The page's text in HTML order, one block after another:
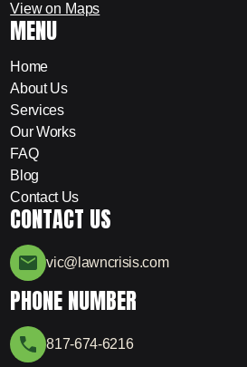
View on Maps
MENU
Home
About Us
Services
Our Works
FAQ
Blog
Contact Us
CONTACT US
vic@lawncrisis.com
PHONE NUMBER
817-674-6216